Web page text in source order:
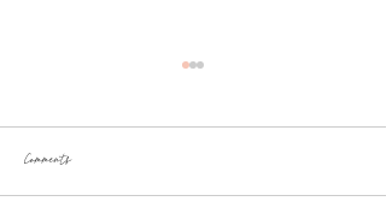
Comments